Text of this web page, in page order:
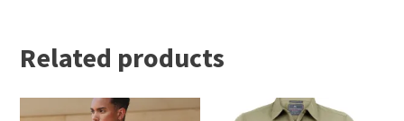
Related products